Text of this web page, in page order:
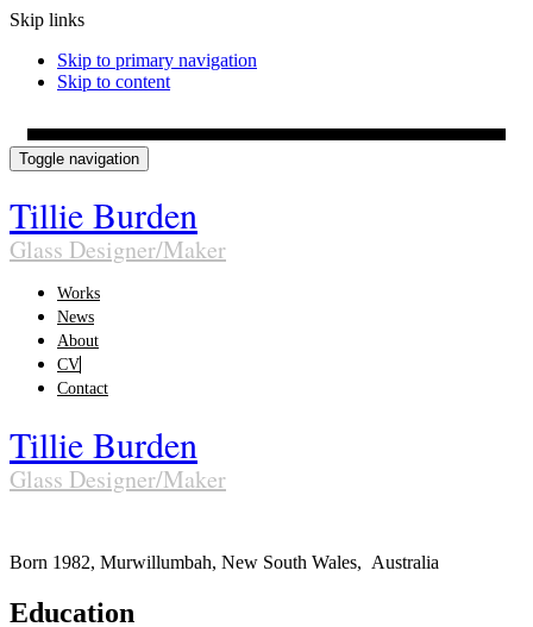
Skip links
Skip to primary navigation
Skip to content
Toggle navigation
Tillie Burden
Glass Designer/Maker
Works
News
About
CV
Contact
Tillie Burden
Glass Designer/Maker
Born 1982, Murwillumbah, New South Wales, Australia
Education